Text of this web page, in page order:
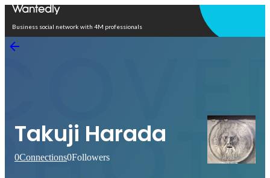
Business social network with 4M professionals
Takuji Harada
0Connections0Followers